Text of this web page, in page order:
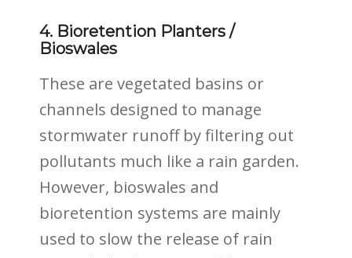
4. Bioretention Planters /
Bioswales
These are vegetated basins or
channels designed to manage
stormwater runoff by filtering out
pollutants much like a rain garden.
However, bioswales and
bioretention systems are mainly
used to slow the release of rain